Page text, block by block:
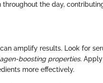
the day,
amplify results. Look for
boosting properties.
more effectively.